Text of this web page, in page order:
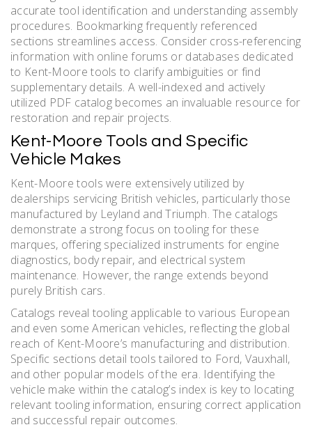
accurate tool identification and understanding assembly
procedures. Bookmarking frequently referenced
sections streamlines access. Consider cross-referencing
information with online forums or databases dedicated
to Kent-Moore tools to clarify ambiguities or find
supplementary details. A well-indexed and actively
utilized PDF catalog becomes an invaluable resource for
restoration and repair projects.
Kent-Moore Tools and Specific
Vehicle Makes
Kent-Moore tools were extensively utilized by
dealerships servicing British vehicles, particularly those
manufactured by Leyland and Triumph. The catalogs
demonstrate a strong focus on tooling for these
marques, offering specialized instruments for engine
diagnostics, body repair, and electrical system
maintenance. However, the range extends beyond
purely British cars.
Catalogs reveal tooling applicable to various European
and even some American vehicles, reflecting the global
reach of Kent-Moore’s manufacturing and distribution.
Specific sections detail tools tailored to Ford, Vauxhall,
and other popular models of the era. Identifying the
vehicle make within the catalog’s index is key to locating
relevant tooling information, ensuring correct application
and successful repair outcomes.